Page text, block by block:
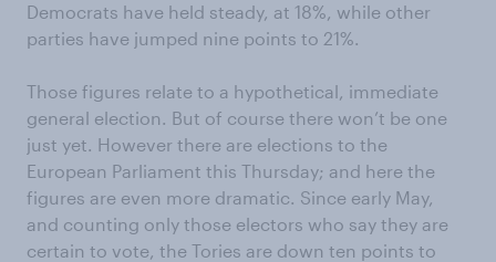
Democrats have held steady, at 18%, while other
parties have jumped nine points to 21%.
Those figures relate to a hypothetical, immediate
general election. But of course there won’t be one
just yet. However there are elections to the
European Parliament this Thursday; and here the
figures are even more dramatic. Since early May,
and counting only those electors who say they are
certain to vote, the Tories are down ten points to